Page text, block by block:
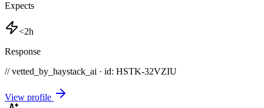
Expects
<2h
Response
// vetted_by_haystack_ai · id: HSTK-32VZIU
View profile